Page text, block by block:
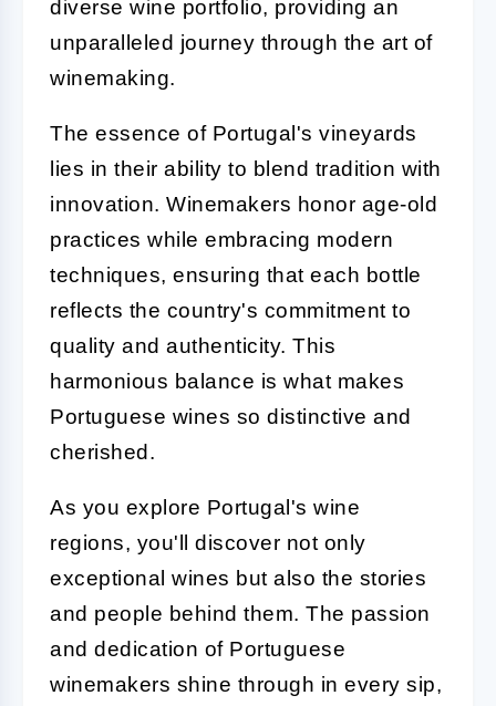
diverse wine portfolio, providing an
unparalleled journey through the art of
winemaking.
The essence of Portugal's vineyards
lies in their ability to blend tradition with
innovation. Winemakers honor age-old
practices while embracing modern
techniques, ensuring that each bottle
reflects the country's commitment to
quality and authenticity. This
harmonious balance is what makes
Portuguese wines so distinctive and
cherished.
As you explore Portugal's wine
regions, you'll discover not only
exceptional wines but also the stories
and people behind them. The passion
and dedication of Portuguese
winemakers shine through in every sip,